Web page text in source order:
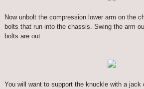
Now unbolt the compression lower arm on the
bolts that run into the chassis. Swing the arm
bolts are out.
You will want to support the knuckle with a jack